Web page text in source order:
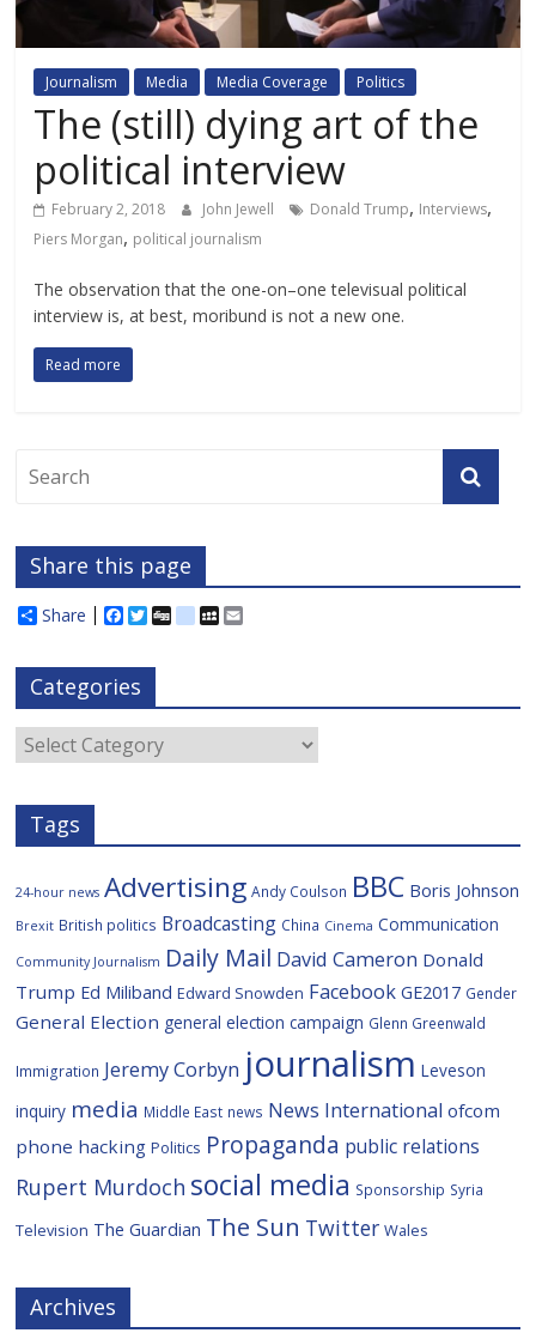
Journalism Media Media Coverage Politics
The (still) dying art of the
political interview
February 2, 2018 John Jewell Donald Trump, Interviews,
Piers Morgan, political journalism
The observation that the one-on–one televisual political
interview is, at best, moribund is not a new one.
Read more
Share this page
Share
F
e
b
o
o
k
T
t
e
r
D
d
i
o
s
M
c
e
Categories
Categories
Tags
24-hour news Advertising Andy Coulson BBC Boris Johnson
Brexit British politics Broadcasting China Cinema Communication
Community Journalism Daily Mail David Cameron Donald
Trump Ed Miliband Edward Snowden Facebook GE2017 Gender
General Election general election campaign Glenn Greenwald
Immigration Jeremy Corbyn journalism Leveson
inquiry media Middle East news News International ofcom
phone hacking Politics Propaganda public relations
Rupert Murdoch social media Sponsorship Syria
Television The Guardian The Sun Twitter Wales
Archives